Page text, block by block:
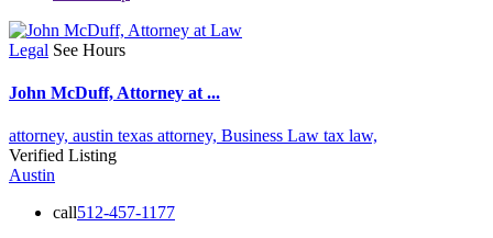
Legal See Hours
John McDuff, Attorney at ...
attorney, austin texas attorney, Business Law tax law,
Verified Listing
Austin
call512-457-1177